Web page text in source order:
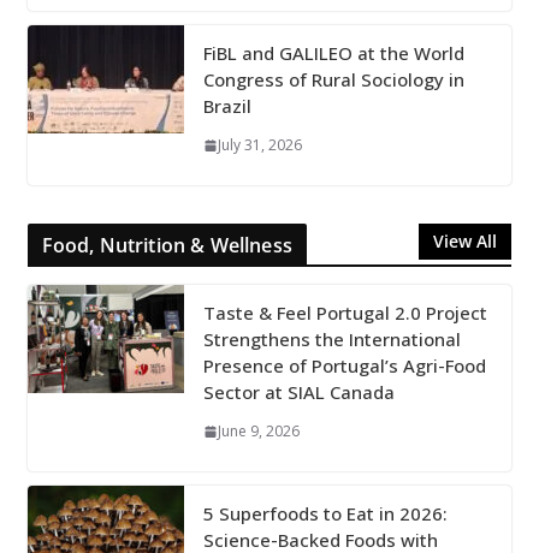
FiBL and GALILEO at the World
Congress of Rural Sociology in
Brazil
July 31, 2026
Food, Nutrition & Wellness View All
Taste & Feel Portugal 2.0 Project
Strengthens the International
Presence of Portugal’s Agri-Food
Sector at SIAL Canada
June 9, 2026
5 Superfoods to Eat in 2026:
Science-Backed Foods with